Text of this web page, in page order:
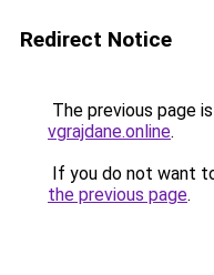
Redirect Notice
The previous page
vgrajdane.online.
If you do not want
the previous page.